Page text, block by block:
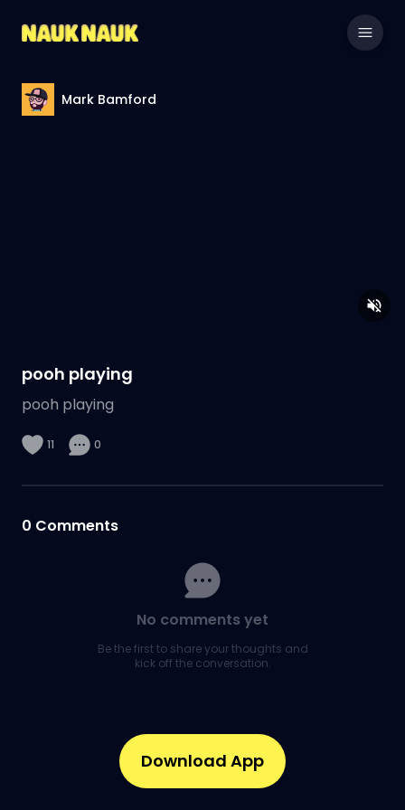
Mark Bamford
pooh playing
pooh playing
11 0
0 Comments
No comments yet
Be the first to share your thoughts and
kick off the conversation.
Download App